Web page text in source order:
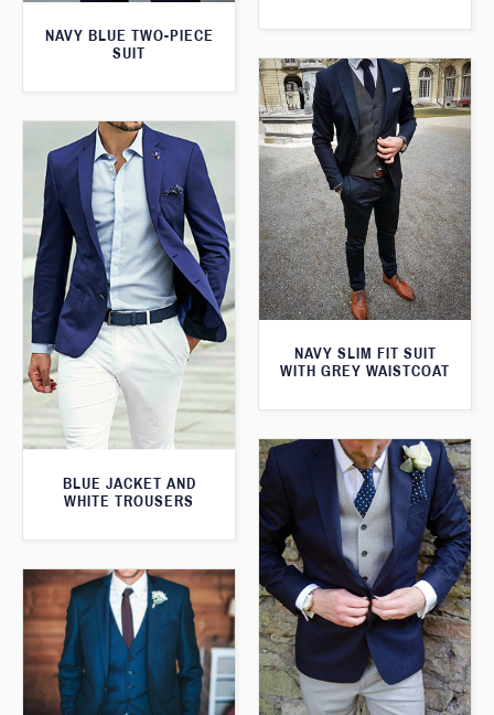
NAVY BLUE TWO-PIECE
SUIT
NAVY SLIM FIT SUIT
WITH GREY WAISTCOAT
BLUE JACKET AND
WHITE TROUSERS